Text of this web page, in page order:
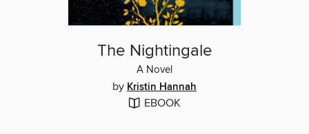
The Nightingale
A Novel
by Kristin Hannah
EBOOK